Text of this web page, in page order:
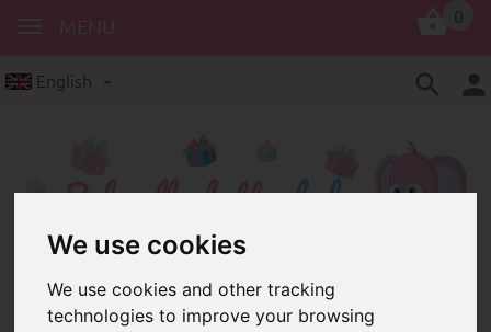
We use cookies
We use cookies and other tracking
technologies to improve your browsing
English
crochet accessories